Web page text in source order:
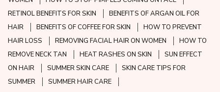
RETINOL BENEFITS FOR SKIN
BENEFITS OF ARGAN OIL FOR
HAIR
BENEFITS OF COFFEE FOR SKIN
HOW TO PREVENT
HAIR LOSS
REMOVING FACIAL HAIR ON WOMEN
HOW TO
REMOVE NECK TAN
HEAT RASHES ON SKIN
SUN EFFECT
ON HAIR
SUMMER SKIN CARE
SKIN CARE TIPS FOR
SUMMER
SUMMER HAIR CARE